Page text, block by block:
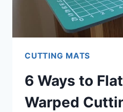
CUTTING MATS
6 Ways to
Warped